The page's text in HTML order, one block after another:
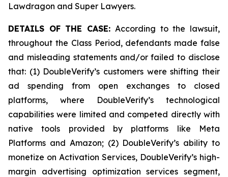
Lawdragon and Super Lawyers.
DETAILS OF THE CASE:According to the lawsuit,
throughout the Class Period, defendants made false
and misleading statements and/or failed to disclose
that: (1) DoubleVerify’s customers were shifting their
ad spending from open exchanges to closed
platforms, where DoubleVerify’s technological
capabilities were limited and competed directly with
native tools provided by platforms like Meta
Platforms and Amazon; (2) DoubleVerify’s ability to
monetize on Activation Services, DoubleVerify’s high-
margin advertising optimization services segment,